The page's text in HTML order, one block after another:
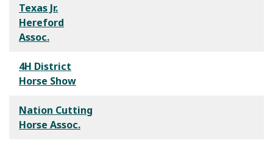
Texas Jr.
Hereford
Assoc.
4H District
Horse Show
Nation Cutting
Horse Assoc.